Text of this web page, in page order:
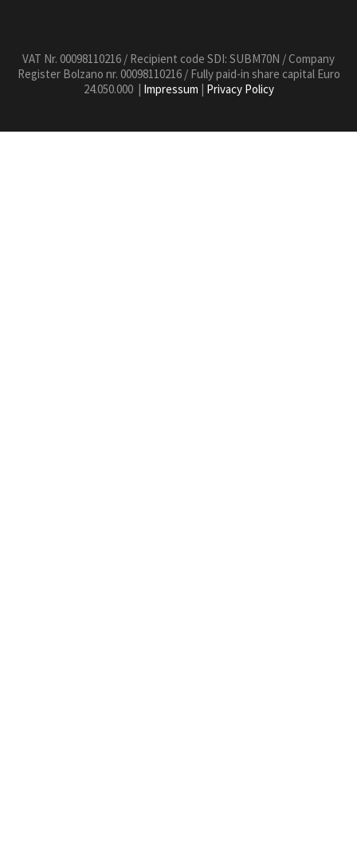
VAT Nr. 00098110216 / Recipient code SDI: SUBM70N / Company
Register Bolzano nr. 00098110216 / Fully paid-in share capital Euro
24.050.000 | Impressum | Privacy Policy